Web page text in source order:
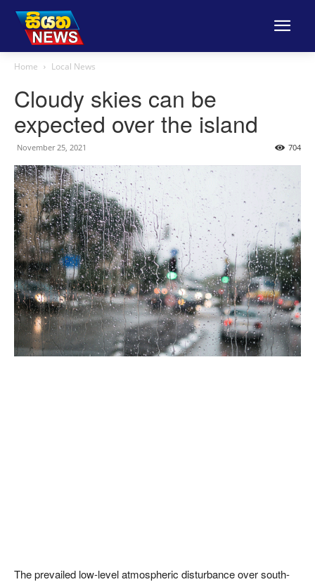
Home Local News
Cloudy skies can be
expected over the island
November 25, 2021 704
The prevailed low-level atmospheric disturbance over south-